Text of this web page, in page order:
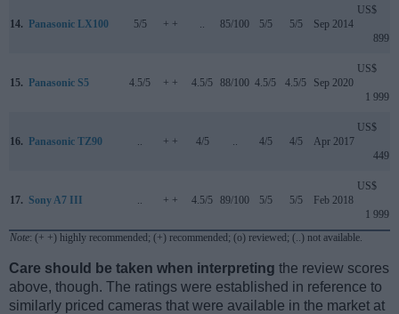
14. Panasonic LX100 5/5 + + .. 85/100 5/5 5/5 Sep 2014
US$
899
15. Panasonic S5 4.5/5 + + 4.5/5 88/100 4.5/5 4.5/5 Sep 2020
US$
1 999
16. Panasonic TZ90 .. + + 4/5 .. 4/5 4/5 Apr 2017
US$
449
17. Sony A7 III .. + + 4.5/5 89/100 5/5 5/5 Feb 2018
US$
1 999
Note: (+ +) highly recommended; (+) recommended; (o) reviewed; (..) not available.
Care should be taken when interpreting the review scores
above, though. The ratings were established in reference to
similarly priced cameras that were available in the market at